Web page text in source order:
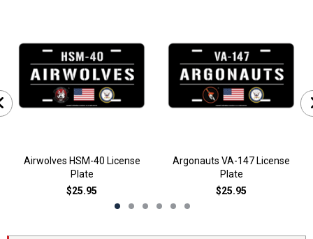
Airwolves HSM-40 License
Plate
$25.95
Argonauts VA-147 License
Plate
$25.95